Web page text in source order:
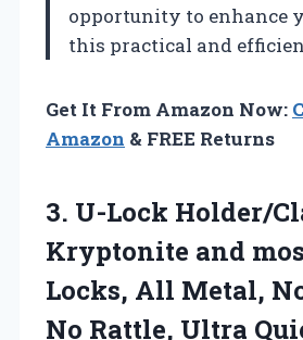
opportunity to enhance
this practical and
Get It From Amazon Now:
Amazon & FREE Returns
3. U-Lock Holder/
Kryptonite and
Locks, All Metal,
No Rattle, Ultra